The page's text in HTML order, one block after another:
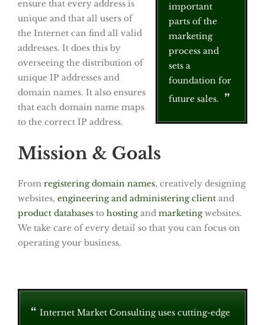
important
parts of the
marketing
process and
sets a
foundation for
future sales.
ensure that every address is
unique and that all users of
the Internet can find all valid
addresses. It does this by
overseeing the distribution of
unique IP addresses and
domain names. It also ensures
that each domain name maps
to the correct IP address.
Mission & Goals
From registering domain names, creatively designing
websites, engineering and administering client and
product databases to hostingand marketingwebsites.
We take care of every detail so that you can focus on
operating your business.
Internet Market Consulting uses cutting-edge